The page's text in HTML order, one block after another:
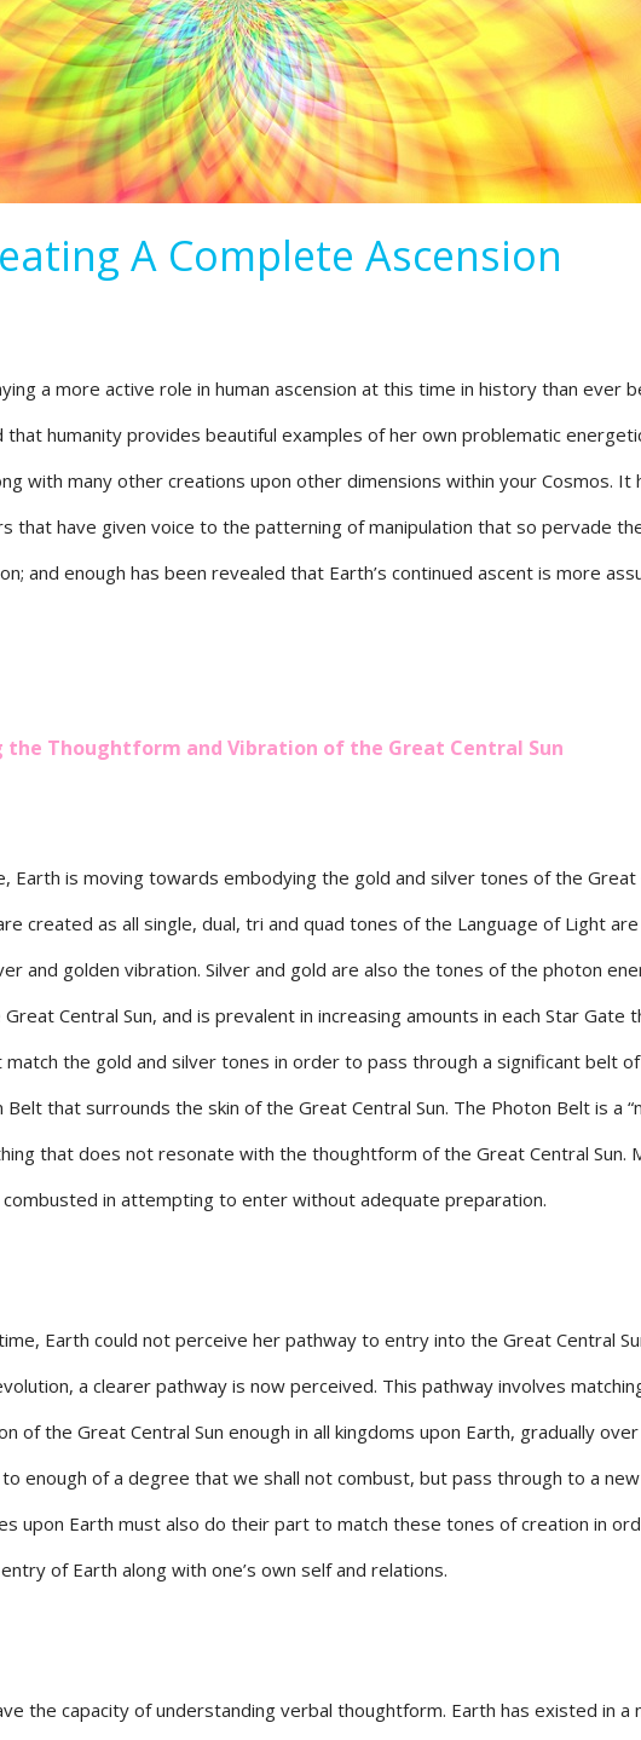
A Complete Ascension
a more active role in human ascension at this time in history than ever
that humanity provides beautiful examples of her own problematic
with many other creations upon other dimensions within your Cosmos. It
that have given voice to the patterning of manipulation that so pervade
and enough has been revealed that Earth’s continued ascent is more
the Thoughtform and Vibration of the Great Central Sun
Earth is moving towards embodying the gold and silver tones of the Great
created as all single, dual, tri and quad tones of the Language of Light
and golden vibration. Silver and gold are also the tones of the photon
Central Sun, and is prevalent in increasing amounts in each Star Gate
match the gold and silver tones in order to pass through a significant belt
that surrounds the skin of the Great Central Sun. The Photon Belt is a
that does not resonate with the thoughtform of the Great Central Sun.
in attempting to enter without adequate preparation.
Earth could not perceive her pathway to entry into the Great Central
a clearer pathway is now perceived. This pathway involves
of the Great Central Sun enough in all kingdoms upon Earth, gradually
enough of a degree that we shall not combust, but pass through to a
upon Earth must also do their part to match these tones of creation in
of Earth along with one’s own self and relations.
the capacity of understanding verbal thoughtform. Earth has existed in